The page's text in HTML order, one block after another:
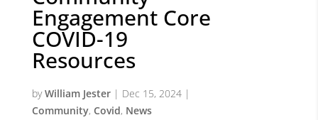
Engagement Core
COVID-19
Resources
byWilliam Jester| Dec 15, 2024|
Community, Covid, News